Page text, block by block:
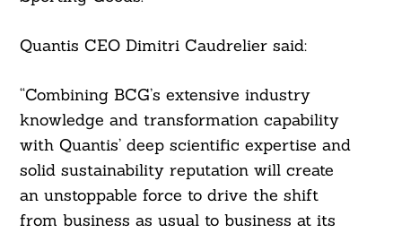
Quantis CEO Dimitri Caudrelier said:
“Combining BCG’s extensive industry
knowledge and transformation capability
with Quantis’ deep scientific expertise and
solid sustainability reputation will create
an unstoppable force to drive the shift
from business as usual to business at its